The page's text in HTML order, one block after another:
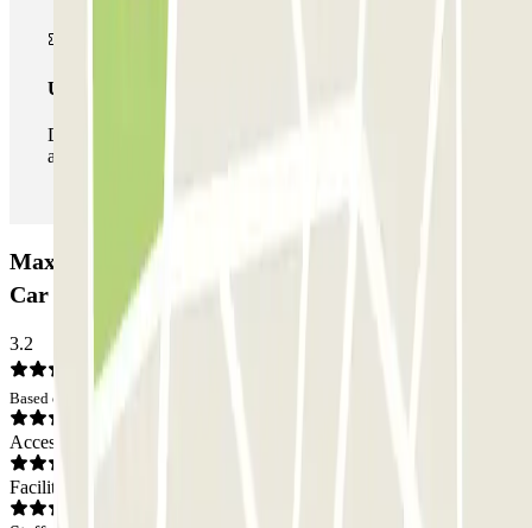
Unlimited Pass
During your stay you can enter and leave the parking lot
as many times as you want.
Maxime Laconde - Mairie de Blagnac Zenpark
Car park: Opinions
3.2
Based on 3 opinions
Access
Facilities